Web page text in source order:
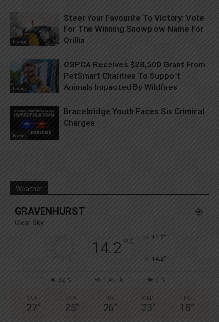
Living
Steer Your Favourite To Victory: Vote
For The Winning Snowplow Name For
Orillia
Living
OSPCA Receives $28,500 Grant From
PetSmart Charities To Support
Animals Impacted By Wildfires
News
Bracebridge Youth Faces Six Criminal
Charges
Weather
GRAVENHURST
Clear Sky
14.2° C 14.2°
14.2°
92 % 1.4kmh 0 %
SUN
27°
MON
25°
TUE
26°
WED
23°
THU
18°